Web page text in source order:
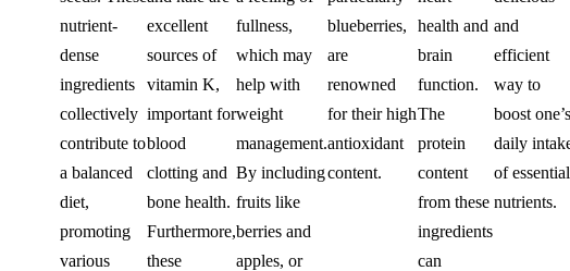
nutrient-
dense
ingredients
collectively
contribute to
a balanced
diet,
promoting
various
excellent
sources of
vitamin K,
important for
blood
clotting and
bone health.
Furthermore,
these
fullness,
which may
help with
weight
management.
By including
fruits like
berries and
apples, or
blueberries,
are
renowned
for their high
antioxidant
content.
health and
brain
function.
The
protein
content
from these
ingredients
can
and
efficient
way to
boost one’s
daily
of essential
nutrients.